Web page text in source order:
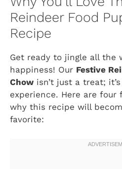
Reindeer Food
Recipe
Get ready to jingle all the
happiness! Our Festive
Chow isn’t just a treat;
experience. Here are four
why this recipe will
favorite: